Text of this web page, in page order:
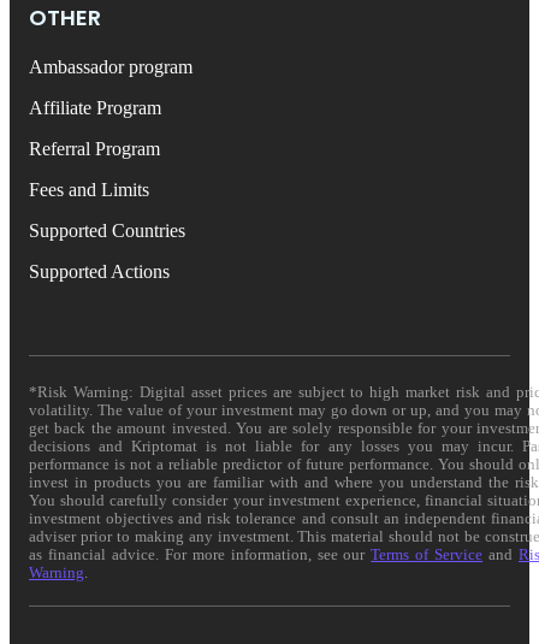
OTHER
Ambassador program
Affiliate Program
Referral Program
Fees and Limits
Supported Countries
Supported Actions
*Risk Warning: Digital asset prices are subject to high market risk and
volatility. The value of your investment may go down or up, and you may
get back the amount invested. You are solely responsible for your
decisions and Kriptomat is not liable for any losses you may incur.
performance is not a reliable predictor of future performance. You should
invest in products you are familiar with and where you understand the
You should carefully consider your investment experience, financial
investment objectives and risk tolerance and consult an independent
adviser prior to making any investment. This material should not be
as financial advice. For more information, see ourTerms of Service and
Warning